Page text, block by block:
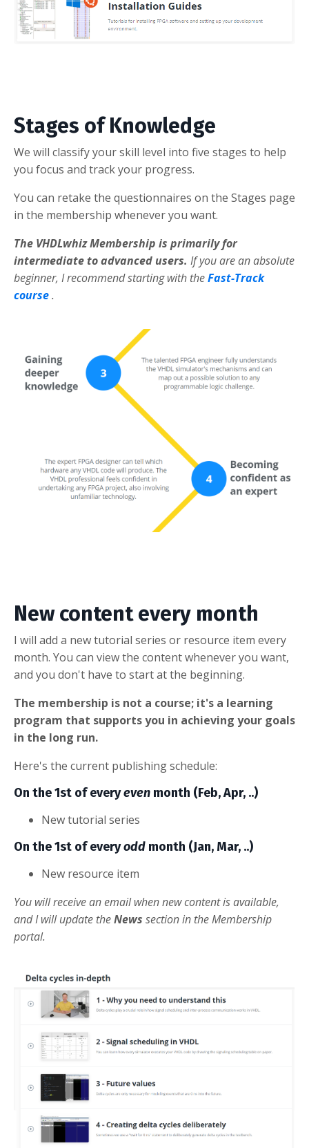
Stages of Knowledge
We will classify your skill level into five stages to help
you focus and track your progress.
You can retake the questionnaires on the Stages page
in the membership whenever you want.
The VHDLwhiz Membership is primarily for
intermediate to advanced users. If you are an absolute
beginner, I recommend starting with theFast-Track
course.
New content every month
I will add a new tutorial series or resource item every
month. You can view the content whenever you want,
and you don't have to start at the beginning.
The membership is not a course; it's a learning
program that supports you in achieving your goals
in the long run.
Here's the current publishing schedule:
On the 1st of everyeven month (Feb, Apr, ..)
New tutorial series
On the 1st of everyodd month (Jan, Mar, ..)
New resource item
You will receive an email when new content is available,
and I will update theNews section in the Membership
portal.